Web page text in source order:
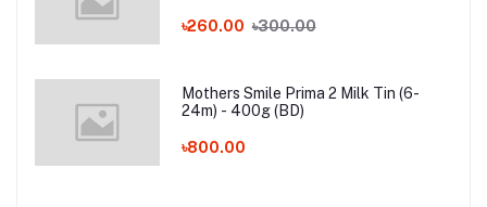
৳260.00 ৳300.00
Mothers Smile Prima 2 Milk Tin (6-
24m) - 400g (BD)
৳800.00